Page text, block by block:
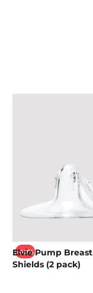
-40%
Elvie Pump Breast
Shields (2 pack)